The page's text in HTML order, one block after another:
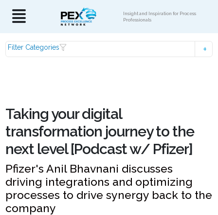
Insight and Inspiration for Process
Professionals
Filter Categories
Taking your digital
transformation journey to the
next level [Podcast w/ Pfizer]
Pfizer's Anil Bhavnani discusses
driving integrations and optimizing
processes to drive synergy back to the
company